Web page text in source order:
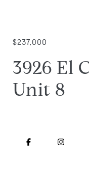
$237,000
3926 El
Unit 8